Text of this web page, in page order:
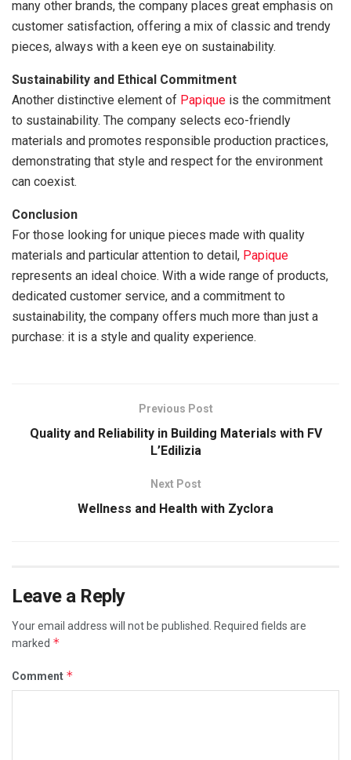
many other brands, the company places great emphasis on
customer satisfaction, offering a mix of classic and trendy
pieces, always with a keen eye on sustainability.
Sustainability and Ethical Commitment
Another distinctive element of Papique is the commitment
to sustainability. The company selects eco-friendly
materials and promotes responsible production practices,
demonstrating that style and respect for the environment
can coexist.
Conclusion
For those looking for unique pieces made with quality
materials and particular attention to detail, Papique
represents an ideal choice. With a wide range of products,
dedicated customer service, and a commitment to
sustainability, the company offers much more than just a
purchase: it is a style and quality experience.
Previous Post
Quality and Reliability in Building Materials with FV
L’Edilizia
Next Post
Wellness and Health with Zyclora
Leave a Reply
Your email address will not be published.
Required fields are
marked *
Comment *